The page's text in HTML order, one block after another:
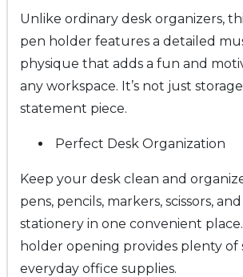
Unlike ordinary desk organizers,
pen holder features a detailed
physique that adds a fun and
any workspace. It’s not just
statement piece.
Perfect Desk Organization
Keep your desk clean and
pens, pencils, markers, scissors,
stationery in one convenient
holder opening provides plenty of
everyday office supplies.